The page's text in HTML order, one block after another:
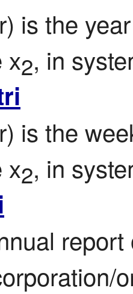
is the
x2, in
is the
x2, in
report